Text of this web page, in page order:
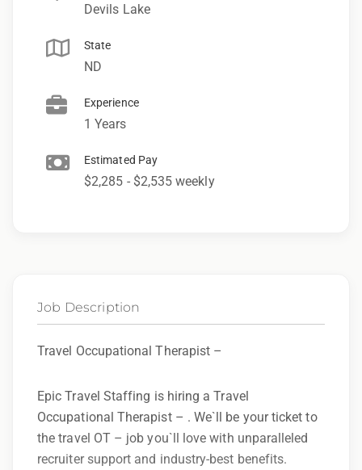
Devils Lake
State
ND
Experience
1 Years
Estimated Pay
$2,285 - $2,535 weekly
Job Description
Travel Occupational Therapist –
Epic Travel Staffing is hiring a Travel
Occupational Therapist – . We`ll be your ticket to
the travel OT – job you`ll love with unparalleled
recruiter support and industry-best benefits.